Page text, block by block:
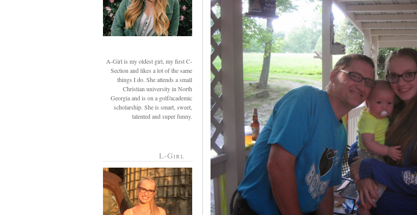
A-Girl is my oldest girl, my first C-
Section and likes a lot of the same
things I do. She attends a small
Christian university in North
Georgia and is on a golf/academic
scholarship. She is smart, sweet,
talented and super funny.
L-Girl